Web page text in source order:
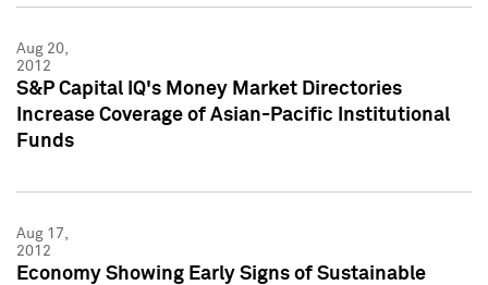
Aug 20,
2012
S&P Capital IQ's Money Market Directories
Increase Coverage of Asian-Pacific Institutional
Funds
Aug 17,
2012
Economy Showing Early Signs of Sustainable